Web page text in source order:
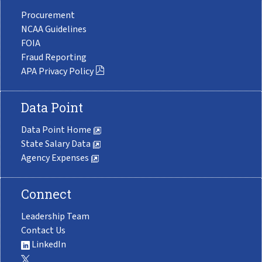
Procurement
NCAA Guidelines
FOIA
Fraud Reporting
APA Privacy Policy
Data Point
Data Point Home
State Salary Data
Agency Expenses
Connect
Leadership Team
Contact Us
LinkedIn